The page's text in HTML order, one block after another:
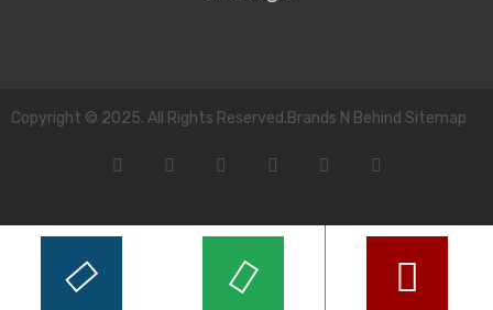
Copyright © 2025. All Rights Reserved.Brands N Behind Sitemap